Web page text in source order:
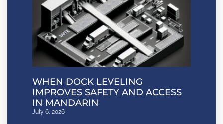
WHEN DOCK LEVELING
IMPROVES SAFETY AND ACCESS
IN MANDARIN
July 6, 2026